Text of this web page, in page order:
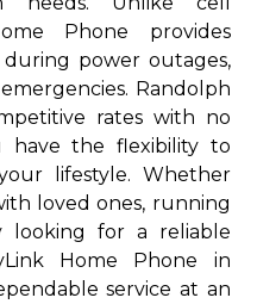
Phone provides
power outages,
Randolph
rates with no
have the flexibility to
lifestyle. Whether
loved ones, running
looking for a reliable
Home Phone in
service at an